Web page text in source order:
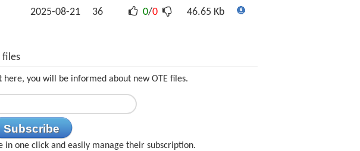
2025-08-21 36 0/0 46.65 Kb
files
here, you will be informed about new OTE files.
Subscribe
in one click and easily manage their subscription.